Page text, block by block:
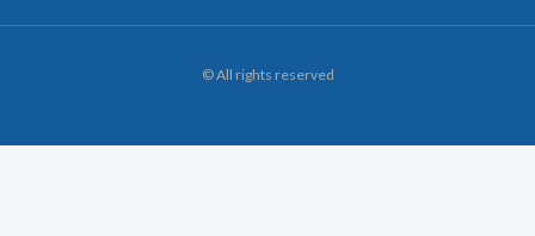
© All rights reserved